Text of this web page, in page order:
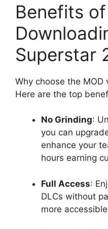
Benefits of
Superstar
Why choose the MOD
Here are the top
No Grinding:
you can
enhance your
hours earning
Full Access:
DLCs without
more